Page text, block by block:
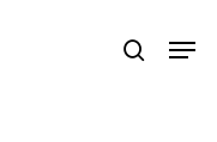
search